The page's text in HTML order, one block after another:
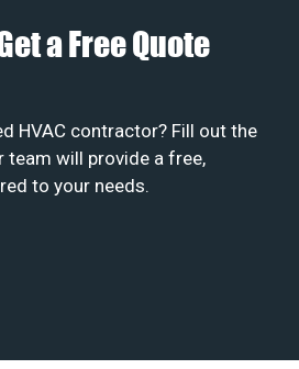
a Free Quote
HVAC contractor? Fill out the
team will provide a free,
to your needs.